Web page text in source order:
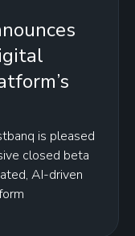
is pleased
closed beta
AI-driven